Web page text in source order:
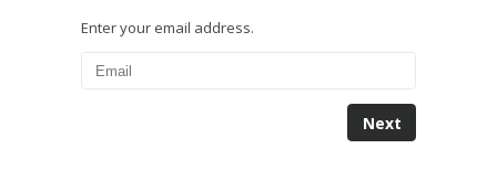
Enter your email address.
Next